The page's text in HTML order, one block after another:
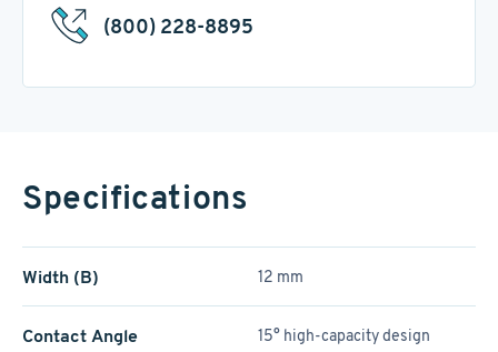
(800) 228-8895
Specifications
Width (B) 12 mm
Contact Angle 15° high-capacity design